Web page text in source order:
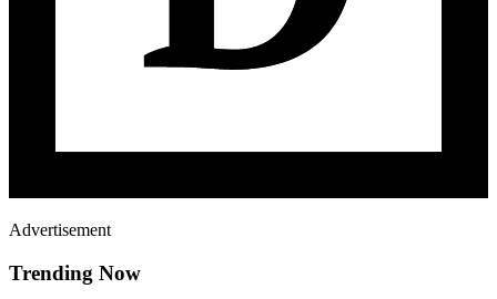
Advertisement
Trending Now